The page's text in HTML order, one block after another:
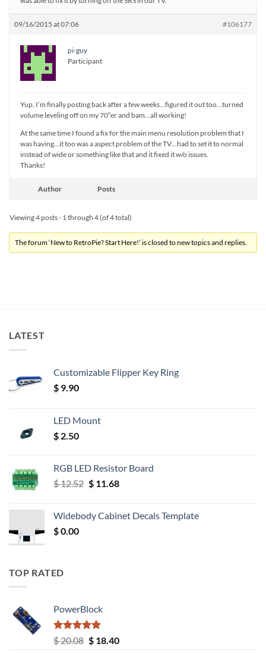
09/16/2015 at 07:06 #106177
pi-guy
Participant
Yup, I’m finally posting back after a few weeks…figured it out too…turned
volume leveling off on my 70″er and bam…all working!
At the same time I found a fix for the main menu resolution problem that I
was having…it too was a aspect problem of the TV…had to set it to normal
instead of wide or something like that and it fixed it w/o issues.
Thanks!
Author Posts
Viewing 4 posts - 1 through 4 (of 4 total)
The forum ‘New to RetroPie? Start Here!’ is closed to new topics and replies.
LATEST
Customizable Flipper Key Ring
$ 9.90
LED Mount
$ 2.50
RGB LED Resistor Board
$12.52 Original
$ 12.52.
$11.68Current
$ 11.68.
Widebody Cabinet Decals Template
$0.00
TOP RATED
PowerBlock
Rated5.00
out of 5
$20.08 Original
$18.40Current